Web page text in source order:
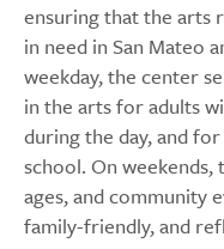
ensuring that the arts
in need in San Mateo
weekday, the center
in the arts for adults
during the day, and
school. On
ages, and community
family-friendly, and